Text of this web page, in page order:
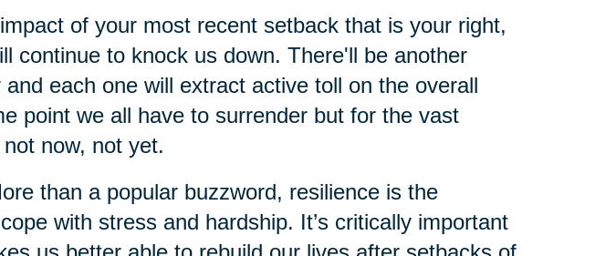
of your most recent setback that is your right,
continue to knock us down. There'll be another
each one will extract active toll on the overall
point we all have to surrender but for the vast
now, not yet.
than a popular buzzword, resilience is the
with stress and hardship. It’s critically important